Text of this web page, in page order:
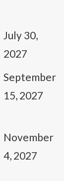
July 30,
2027
September
15, 2027
November
4, 2027